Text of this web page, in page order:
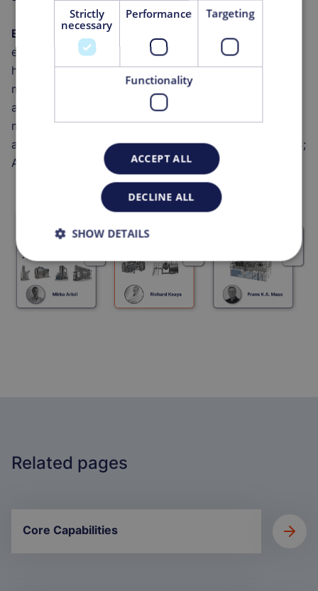
Engineering & Services
engineering and off-site fabrication of
hybrid/modular/podular for (bio)pharma
manufacturing (KeyPlants); offers bio-process design
and expertise for Cell and Gene Therapy (CGT)
manufacturing via Vils; Commissioning, Qualification,
and Validation (CQV) and laboratory services via DOC;
Automation via MGA.
Related pages
Core Capabilities
Strictly
necessary
Performance Targeting
Functionality
ACCEPT ALL
DECLINE ALL
SHOW DETAILS